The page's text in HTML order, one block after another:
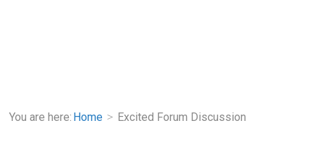
You are here: Home Excited Forum Discussion